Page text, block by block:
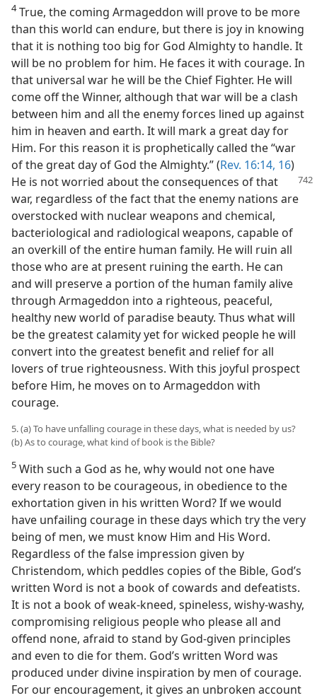
4True, the coming Armageddon will prove to be more
than this world can endure, but there is joy in knowing
that it is nothing too big for God Almighty to handle. It
will be no problem for him. He faces it with courage. In
that universal war he will be the Chief Fighter. He will
come off the Winner, although that war will be a clash
between him and all the enemy forces lined up against
him in heaven and earth. It will mark a great day for
Him. For this reason it is prophetically called the “war
of the great day of God the Almighty.” (Rev. 16:14, 16)
He is notworried about the consequences of that
war, regardless of the fact that the enemy nations are
overstocked with nuclear weapons and chemical,
bacteriological and radiological weapons, capable of
an overkill of the entire human family. He will ruin all
those who are at present ruining the earth. He can
and will preserve a portion of the human family alive
through Armageddon into a righteous, peaceful,
healthy new world of paradise beauty. Thus what will
be the greatest calamity yet for wicked people he will
convert into the greatest benefit and relief for all
lovers of true righteousness. With this joyful prospect
before Him, he moves on to Armageddon with
courage.
5. (a) To have unfalling courage in these days, what is needed by us?
(b) As to courage, what kind of book is the Bible?
5 With such a God as he, why would not one have
every reason to be courageous, in obedience to the
exhortation given in his written Word? If we would
have unfailing courage in these days which try the very
being of men, we must know Him and His Word.
Regardless of the false impression given by
Christendom, which peddles copies of the Bible, God’s
written Word is not a book of cowards and defeatists.
It is not a book of weak-kneed, spineless, wishy-washy,
compromising religious people who please all and
offend none, afraid to stand by God-given principles
and even to die for them. God’s written Word was
produced under divine inspiration by men of courage.
For our encouragement, it gives an unbroken account